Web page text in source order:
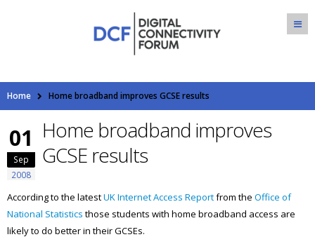
Home Home broadband improves GCSE results
01
Sep
2008
Home broadband improves
GCSE results
According to the latestUK Internet Access Reportfrom the Office of
National Statistics those students with home broadband access are
likely to do better in their GCSEs.